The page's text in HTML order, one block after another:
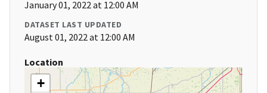
January 01, 2022 at 12:00 AM
DATASET LAST UPDATED
August 01, 2022 at 12:00 AM
Location
+